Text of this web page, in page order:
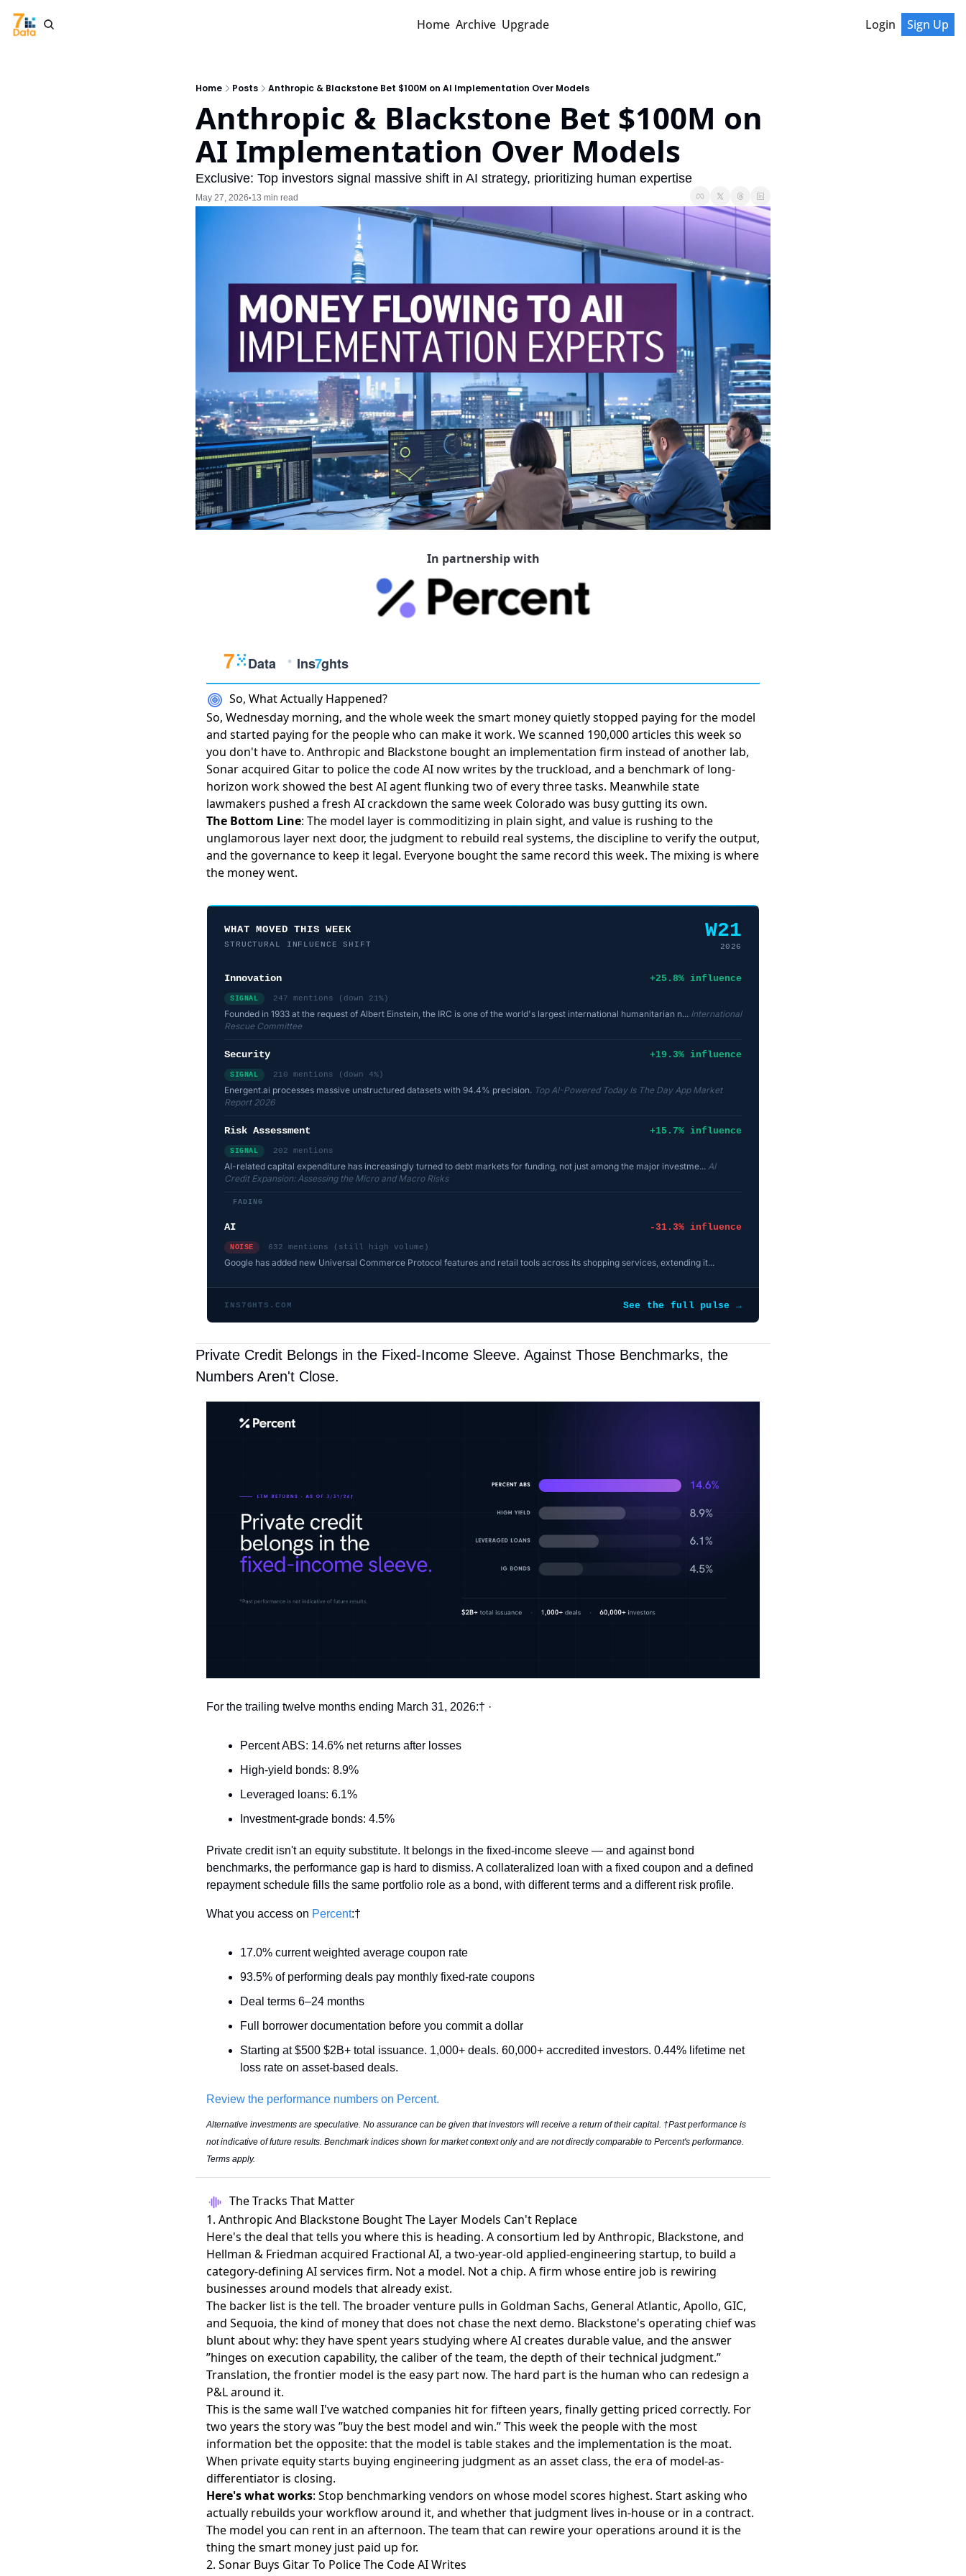
Home Archive Upgrade Login Sign Up
Home Posts Anthropic & Blackstone Bet $100M on AI Implementation Over Models
Anthropic & Blackstone Bet $100M on
AI Implementation Over Models
Exclusive: Top investors signal massive shift in AI strategy, prioritizing human expertise
May 27, 2026•13 min read
In partnership with
So, What Actually Happened?
So, Wednesday morning, and the whole week the smart money quietly stopped paying for the model
and started paying for the people who can make it work. We scanned 190,000 articles this week so
you don't have to. Anthropic and Blackstone bought an implementation firm instead of another lab,
Sonar acquired Gitarto police the code AI now writes by the truckload, and a benchmark of long-
horizon work showed the best AI agent flunking two of every three tasks. Meanwhile state
lawmakers pushed a fresh AI crackdown the same week Colorado was busy gutting its own.
The Bottom Line: The model layer is commoditizing in plain sight, and value is rushing to the
unglamorous layer next door, the judgment to rebuild real systems, the discipline to verify the output,
and the governance to keep it legal. Everyone bought the same record this week. The mixing is where
the money went.
WHAT MOVED THIS WEEK
STRUCTURAL INFLUENCE SHIFT
W21
2026
Innovation +25.8% influence
SIGNAL 247 mentions (down 21%)
Founded in 1933 at the request of Albert Einstein, the IRC is one of the world's largest international humanitarian n... International
Rescue Committee
Security +19.3% influence
SIGNAL 210 mentions (down 4%)
Energent.ai processes massive unstructured datasets with 94.4% precision. Top AI-Powered Today Is The Day App Market
Report 2026
Risk Assessment +15.7% influence
SIGNAL 202 mentions
AI-related capital expenditure has increasingly turned to debt markets for funding, not just among the major investme... AI
Credit Expansion: Assessing the Micro and Macro Risks
FADING
AI -31.3% influence
NOISE 632 mentions (still high volume)
Google has added new Universal Commerce Protocol features and retail tools across its shopping services, extending it...
INS7GHTS.COM See the full pulse →
Private Credit Belongs in the Fixed-Income Sleeve. Against Those Benchmarks, the
Numbers Aren't Close.
For the trailing twelve months ending March 31, 2026:† ·
Percent ABS: 14.6% net returns after losses
High-yield bonds: 8.9%
Leveraged loans: 6.1%
Investment-grade bonds: 4.5%
Private credit isn't an equity substitute. It belongs in the fixed-income sleeve — and against bond
benchmarks, the performance gap is hard to dismiss. A collateralized loan with a fixed coupon and a defined
repayment schedule fills the same portfolio role as a bond, with different terms and a different risk profile.
What you access on Percent:†
17.0% current weighted average coupon rate
93.5% of performing deals pay monthly fixed-rate coupons
Deal terms 6–24 months
Full borrower documentation before you commit a dollar
Starting at $500 $2B+ total issuance. 1,000+ deals. 60,000+ accredited investors. 0.44% lifetime net
loss rate on asset-based deals.
Review the performance numbers on Percent.
Alternative investments are speculative. No assurance can be given that investors will receive a return of their capital. †Past performance is
not indicative of future results. Benchmark indices shown for market context only and are not directly comparable to Percent's performance.
Terms apply.
The Tracks That Matter
1. Anthropic And Blackstone Bought The Layer Models Can't Replace
Here's the deal that tells you where this is heading. A consortium led by Anthropic, Blackstone, and
Hellman & Friedman acquired Fractional AI, a two-year-old applied-engineering startup, to build a
category-defining AI services firm. Not a model. Not a chip. A firm whose entire job is rewiring
businesses around models that already exist.
The backer list is the tell. The broader venture pulls in Goldman Sachs, General Atlantic, Apollo, GIC,
and Sequoia, the kind of money that does not chase the next demo. Blackstone's operating chief was
blunt about why: they have spent years studying where AI creates durable value, and the answer
”hinges on execution capability, the caliber of the team, the depth of their technical judgment.”
Translation, the frontier model is the easy part now. The hard part is the human who can redesign a
P&L around it.
This is the same wall I've watched companies hit for fifteen years, finally getting priced correctly. For
two years the story was ”buy the best model and win.” This week the people with the most
information bet the opposite: that the model is table stakes and the implementation is the moat.
When private equity starts buying engineering judgment as an asset class, the era of model-as-
differentiator is closing.
Here's what works: Stop benchmarking vendors on whose model scores highest. Start asking who
actually rebuilds your workflow around it, and whether that judgment lives in-house or in a contract.
The model you can rent in an afternoon. The team that can rewire your operations around it is the
thing the smart money just paid up for.
2. Sonar Buys Gitar To Police The Code AI Writes